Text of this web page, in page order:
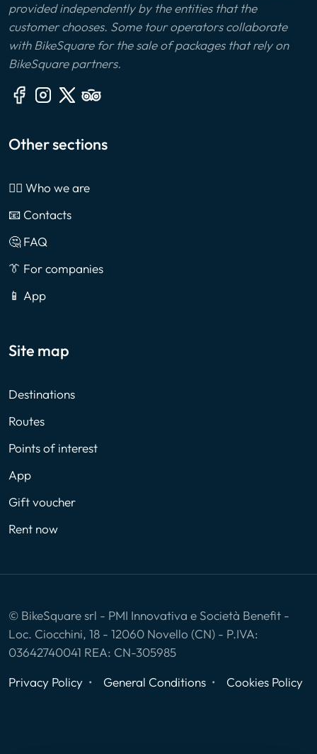
provided independently by the entities that the
customer chooses. Some tour operators collaborate
with BikeSquare for the sale of packages that rely on
BikeSquare partners.
Other sections
🙎‍♂️ Who we are
📧 Contacts
🤔 FAQ
👔 For companies
📱 App
Site map
Destinations
Routes
Points of interest
App
Gift voucher
Rent now
© BikeSquare srl - PMI Innovativa e Società Benefit -
Loc. Ciocchini, 18 - 12060 Novello (CN) - P.IVA:
03642740041 REA: CN-305985
Privacy Policy
General Conditions Cookies Policy